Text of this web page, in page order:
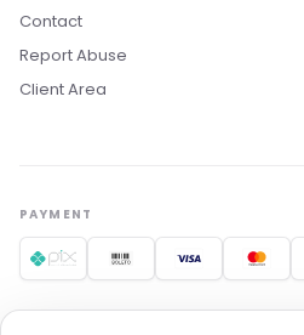
Contact
Report Abuse
Client Area
PAYMENT
TRUSTED PROVIDERS
Boa tarde! Sou o Nikko, da Rollin
hospedagem otimizada, IA e
você procura?